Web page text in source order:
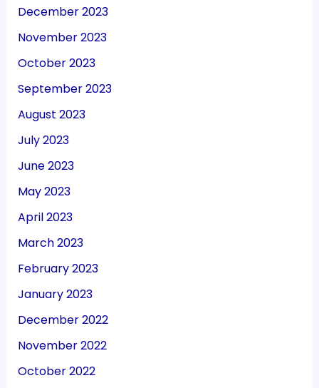
December 2023
November 2023
October 2023
September 2023
August 2023
July 2023
June 2023
May 2023
April 2023
March 2023
February 2023
January 2023
December 2022
November 2022
October 2022